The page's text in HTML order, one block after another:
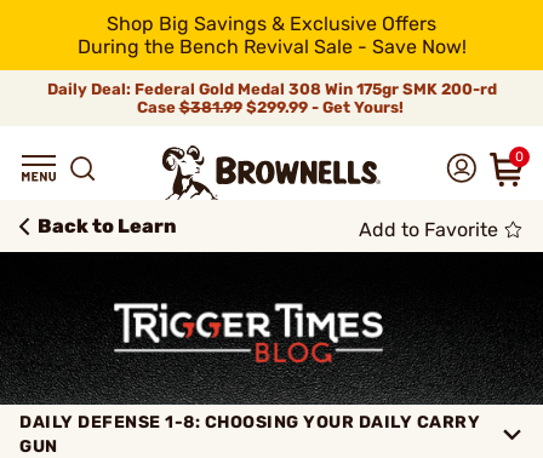
Shop Big Savings & Exclusive Offers
During the Bench Revival Sale - Save Now!
Daily Deal: Federal Gold Medal 308 Win 175gr SMK 200-rd
Case$381.99$299.99 - Get Yours!
0
Back to Learn
DAILY DEFENSE 1-8: CHOOSING YOUR DAILY CARRY
GUN
Add to Favorite